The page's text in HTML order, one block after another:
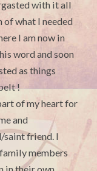
with it all
what I needed
I am now in
word and soon
as things
!
of my heart for
and
saint friend. I
members